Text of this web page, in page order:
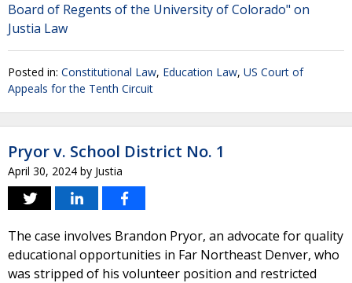
Board of Regents of the University of Colorado" on
Justia Law
Posted in: Constitutional Law, Education Law, US Court of
Appeals for the Tenth Circuit
Pryor v. School District No. 1
April 30, 2024 by Justia
The case involves Brandon Pryor, an advocate for quality
educational opportunities in Far Northeast Denver, who
was stripped of his volunteer position and restricted